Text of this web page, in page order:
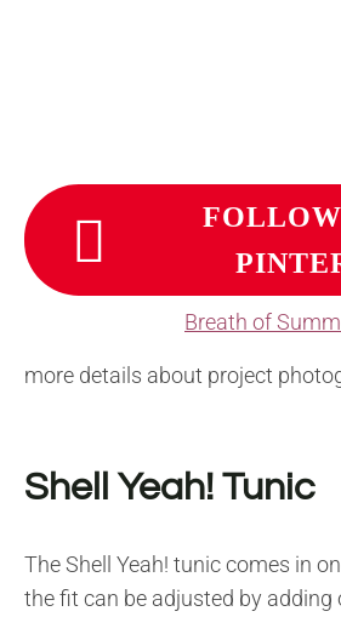
Breath of
more details about project
Shell Yeah! Tunic
The Shell Yeah! tunic comes in
the fit can be adjusted by adding